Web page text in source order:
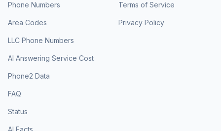
Phone Numbers
Area Codes
LLC Phone Numbers
AI Answering Service Cost
Phone2 Data
FAQ
Status
AI Facts
Terms of Service
Privacy Policy